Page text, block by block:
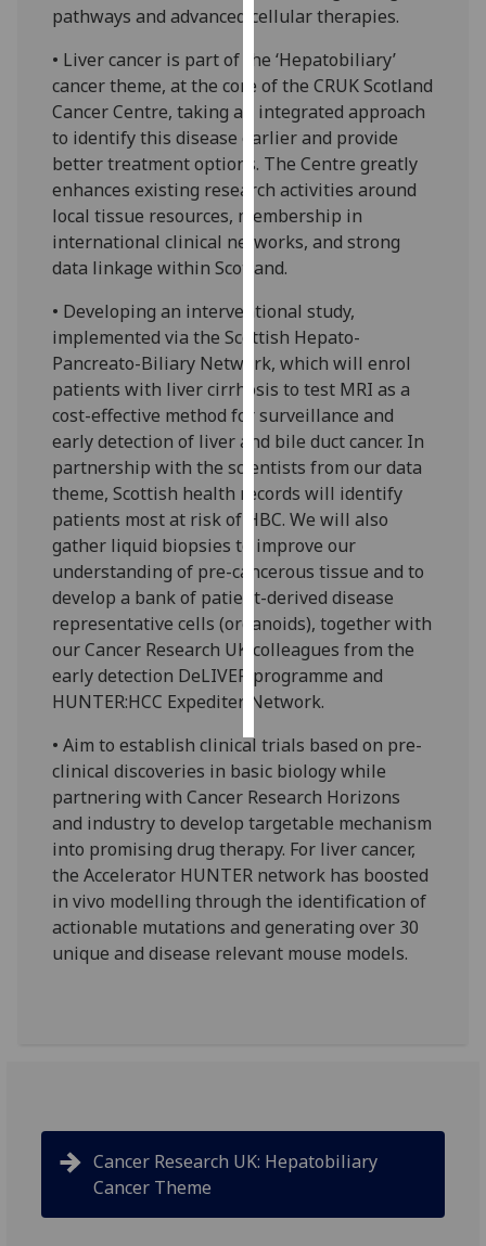
happy
analytics
data
being
recorded
I do not
want
analytics
data
Personalised
advertising
I’m happy to
get
personalised
ads
I do not
want
personalised
ads
save
choices
accept
all
pathways and advanced cellular therapies.
• Liver cancer is part of the ‘Hepatobiliary’
cancer theme, at the core of the CRUK Scotland
Cancer Centre, taking an integrated approach
to identify this disease earlier and provide
better treatment options. The Centre greatly
enhances existing research activities around
local tissue resources, membership in
international clinical networks, and strong
data linkage within Scotland.
• Developing an interventional study,
implemented via the Scottish Hepato-
Pancreato-Biliary Network, which will enrol
patients with liver cirrhosis to test MRI as a
cost-effective method for surveillance and
early detection of liver and bile duct cancer. In
partnership with the scientists from our data
theme, Scottish health records will identify
patients most at risk of HBC. We will also
gather liquid biopsies to improve our
understanding of pre-cancerous tissue and to
develop a bank of patient-derived disease
representative cells (organoids), together with
our Cancer Research UK colleagues from the
early detection DeLIVER programme and
HUNTER:HCC Expediter Network.
• Aim to establish clinical trials based on pre-
clinical discoveries in basic biology while
partnering with Cancer Research Horizons
and industry to develop targetable mechanism
into promising drug therapy. For liver cancer,
the Accelerator HUNTER network has boosted
in vivo modelling through the identification of
actionable mutations and generating over 30
unique and disease relevant mouse models.
Cancer Research UK: Hepatobiliary
Cancer Theme